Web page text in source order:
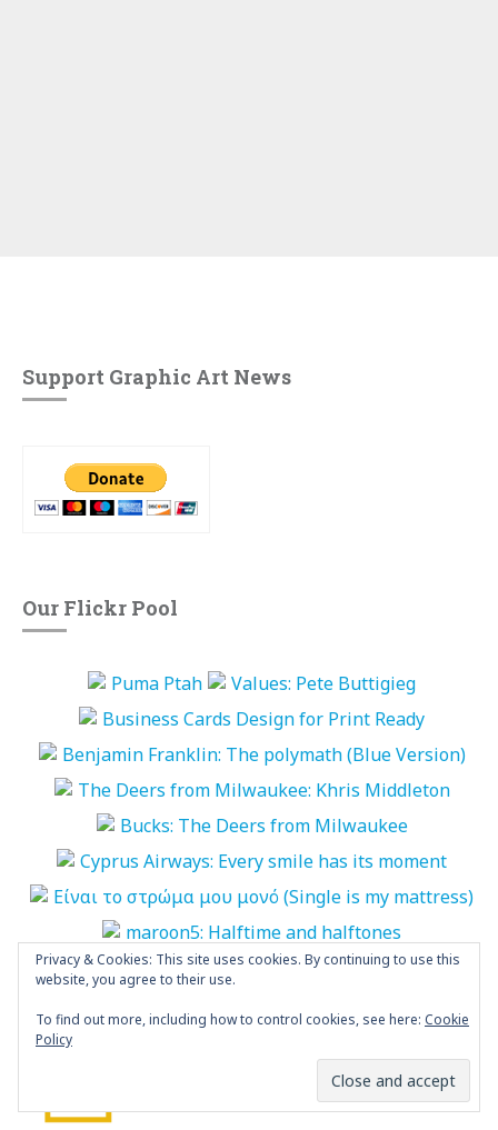
Support Graphic Art News
Our Flickr Pool
More Photos
“World Biennial of Student Poster” is
Privacy & Cookies: This site uses cookies. By continuing to use this
website, you agree to their use.
To find out more, including how to control cookies, see here: Cookie
Policy